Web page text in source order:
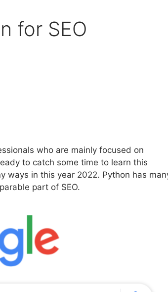
for SEO
who are mainly focused on
to catch some time to learn this
ways in this year 2022. Python has
part of SEO.